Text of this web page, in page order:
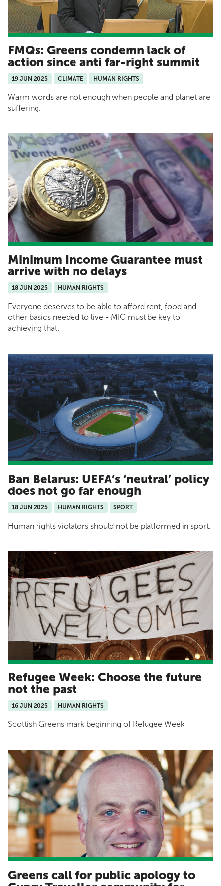
FMQs: Greens condemn lack of
action since anti far-right summit
19 JUN 2025 CLIMATE HUMAN RIGHTS
Warm words are not enough when people and planet are
suffering.
Minimum Income Guarantee must
arrive with no delays
18 JUN 2025 HUMAN RIGHTS
Everyone deserves to be able to afford rent, food and
other basics needed to live - MIG must be key to
achieving that.
Ban Belarus: UEFA’s ‘neutral’ policy
does not go far enough
18 JUN 2025 HUMAN RIGHTS SPORT
Human rights violators should not be platformed in sport.
Refugee Week: Choose the future
not the past
16 JUN 2025 HUMAN RIGHTS
Scottish Greens mark beginning of Refugee Week
Greens call for public apology to